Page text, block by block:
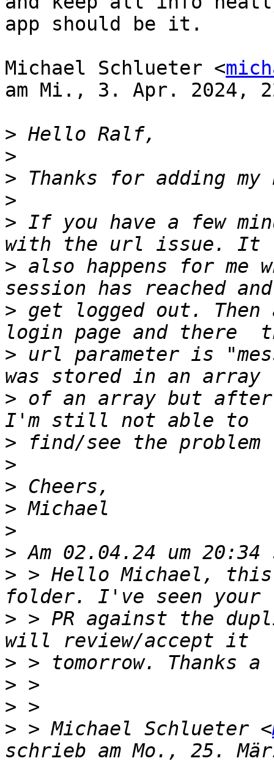
app should be it.
Michael Schlueter <
am Mi., 3. Apr. 2024,
>
>
>
>
> If you have a few
> also happens for me
> get logged out.
> url parameter is
> of an array but after
>
>
>
>
>
>
> > Hello Michael, this
> > PR against the
>
>
>
> > Michael Schlueter <